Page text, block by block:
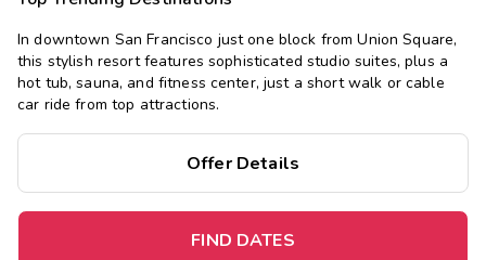
In downtown San Francisco just one block from Union Square,
this stylish resort features sophisticated studio suites, plus a
hot tub, sauna, and fitness center, just a short walk or cable
car ride from top attractions.
Offer Details
FIND DATES